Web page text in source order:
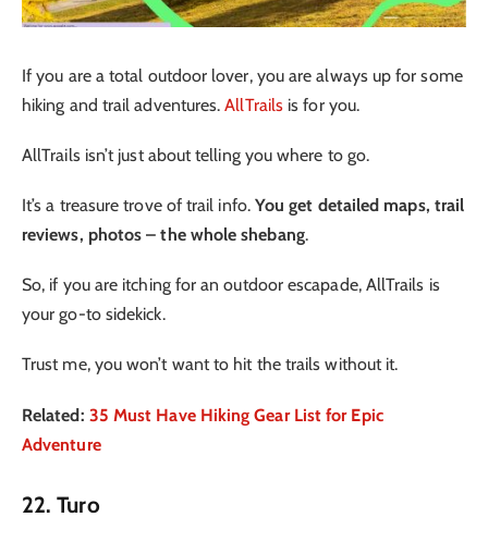
If you are a total outdoor lover, you are always up for some
hiking and trail adventures.AllTrails is for you.
AllTrails isn’t just about telling you where to go.
It’s a treasure trove of trail info. You get detailed maps, trail
reviews, photos – the whole shebang.
So, if you are itching for an outdoor escapade, AllTrails is
your go-to sidekick.
Trust me, you won’t want to hit the trails without it.
Related: 35 Must Have Hiking Gear List for Epic
Adventure
22. Turo